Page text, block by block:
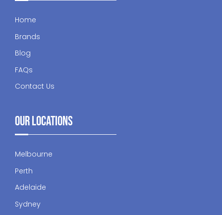
Home
Brands
Blog
FAQs
Contact Us
Our Locations
Melbourne
Perth
Adelaide
Sydney